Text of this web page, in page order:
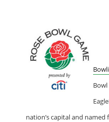
nation’s capital and